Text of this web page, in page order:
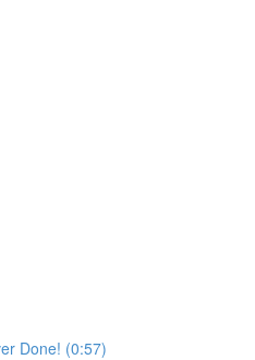
Done! (0:57)